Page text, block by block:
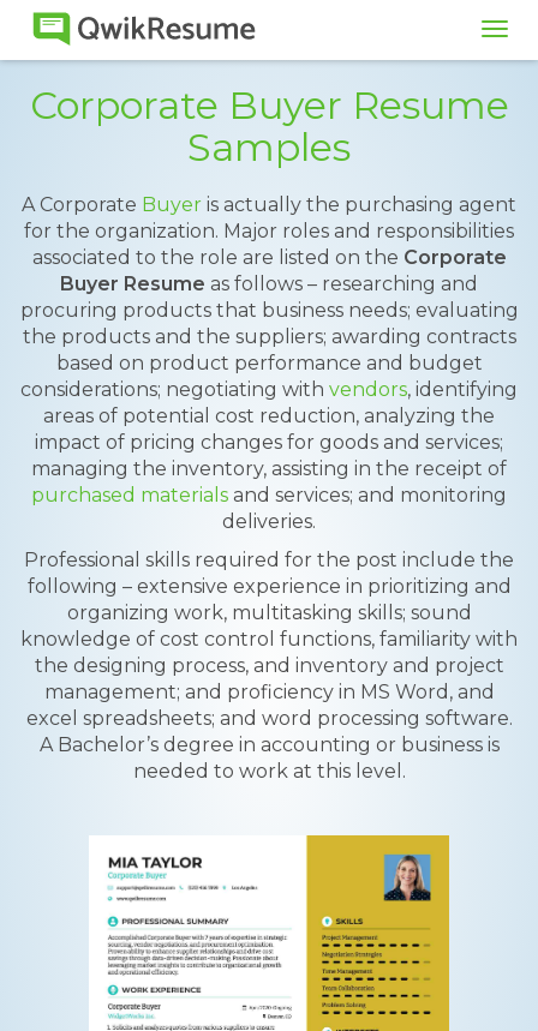
Corporate Buyer Resume
Samples
A Corporate Buyer is actually the purchasing agent
for the organization. Major roles and responsibilities
associated to the role are listed on the Corporate
Buyer Resume as follows – researching and
procuring products that business needs; evaluating
the products and the suppliers; awarding contracts
based on product performance and budget
considerations; negotiating with vendors, identifying
areas of potential cost reduction, analyzing the
impact of pricing changes for goods and services;
managing the inventory, assisting in the receipt of
purchased materials and services; and monitoring
deliveries.
Professional skills required for the post include the
following – extensive experience in prioritizing and
organizing work, multitasking skills; sound
knowledge of cost control functions, familiarity with
the designing process, and inventory and project
management; and proficiency in MS Word, and
excel spreadsheets; and word processing software.
A Bachelor’s degree in accounting or business is
needed to work at this level.